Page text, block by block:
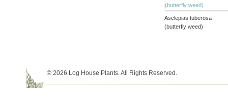
Asclepias tuberosa
(butterfly weed)
© 2026 Log House Plants. All Rights Reserved.